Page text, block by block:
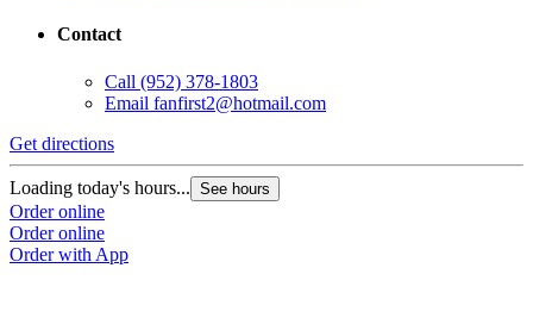
Contact
Call (952) 378-1803
Email fanfirst2@hotmail.com
Get directions
Loading today's hours... See hours
Order online
Order online
Order with App